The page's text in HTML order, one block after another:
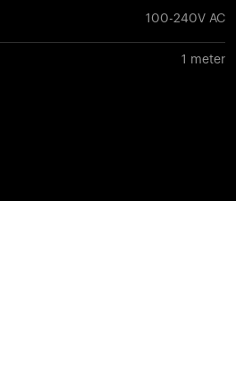
100-240V AC
1 meter